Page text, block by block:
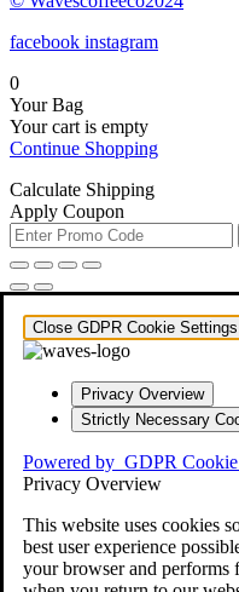
facebook instagram
0
Your Bag
Your cart is empty
Continue Shopping
Calculate Shipping
Apply Coupon
Close GDPR Cookie Settings
Privacy Overview
Strictly Necessary
Powered by GDPR
Privacy Overview
This website uses cookies
best user experience
your browser and performs